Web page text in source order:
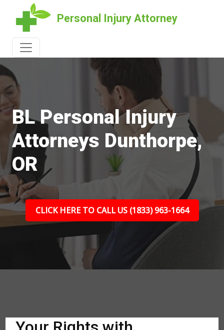
Personal Injury Attorney
BL Personal Injury
Attorneys Dunthorpe,
OR
CLICK HERE TO CALL US (1833) 963-1664